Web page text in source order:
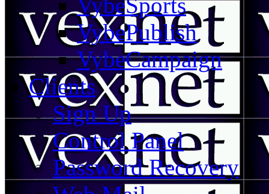
VybePublish
VybeCampaign
Clients
Sign Up
Control Panel
Password Recovery